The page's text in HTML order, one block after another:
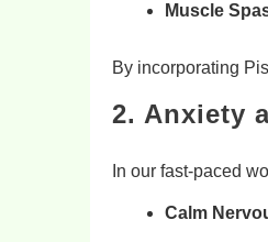
Muscle
By incorporating
2. Anxiety
In our fast-paced
Calm